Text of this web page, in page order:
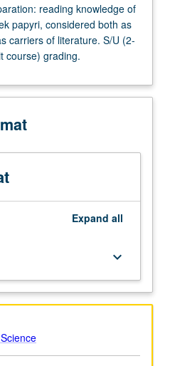
reading knowledge of
papyri, considered both as
carriers of literature. S/U (2-
course) grading.
Expand all
keyboard_arrow_down